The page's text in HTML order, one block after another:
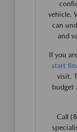
vehicle.
can
and
If you
start
visit.
budget
Call